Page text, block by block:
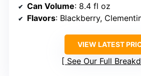
Can Volume: 8.4 fl oz
Flavors: Blackberry,
VIEW LATEST
See Our Full